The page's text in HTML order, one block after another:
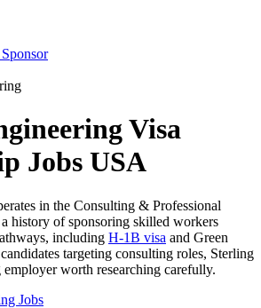
Visa
Jobs USA
in the Consulting & Professional
a history of sponsoring skilled workers
including H-1B visa and Green
targeting consulting roles, Sterling
employer worth researching carefully.
Jobs